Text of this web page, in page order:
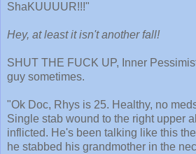
ShaKUUUUR!!!"
Hey, at least it isn't another fall!
SHUT THE FUCK UP, Inner
guy sometimes.
"Ok Doc, Rhys is 25. Healthy, no
Single stab wound to the right upper
inflicted. He's been talking like this
he stabbed his grandmother in the